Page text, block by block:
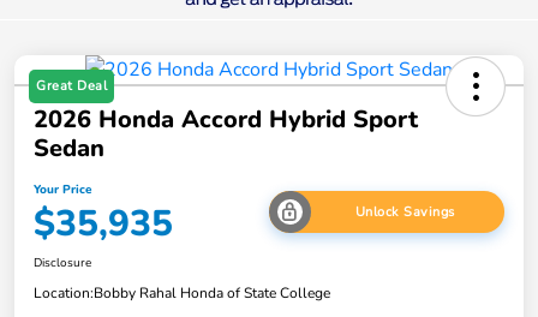
Great Deal
2026 Honda Accord Hybrid Sport
Sedan
Your Price
$35,935 Unlock Savings
Disclosure
Location:Bobby Rahal Honda of State College